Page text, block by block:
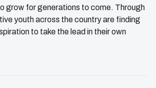
grow for generations to come. Through
youth across the country are finding
to take the lead in their own